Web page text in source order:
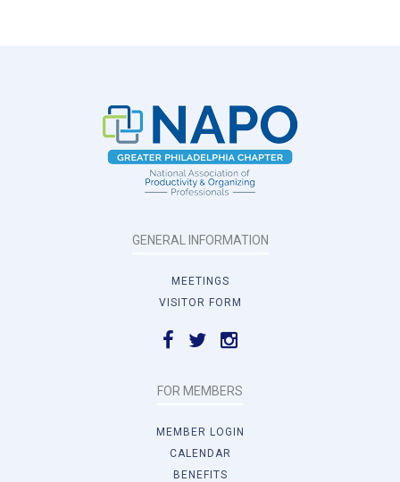
GENERAL INFORMATION
MEETINGS
VISITOR FORM
FOR MEMBERS
MEMBER LOGIN
CALENDAR
BENEFITS